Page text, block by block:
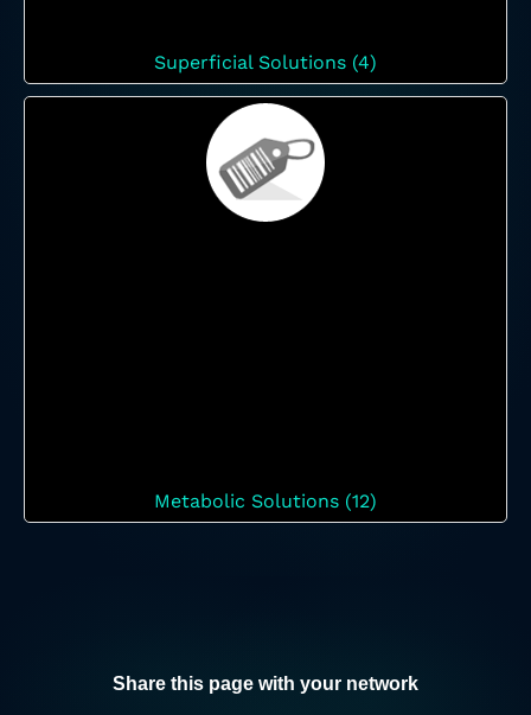
Superficial Solutions (4)
Metabolic Solutions (12)
Share this page with your network